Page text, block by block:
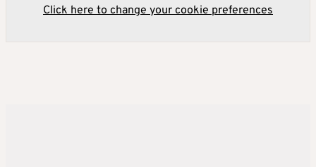
Click here to change your cookie preferences